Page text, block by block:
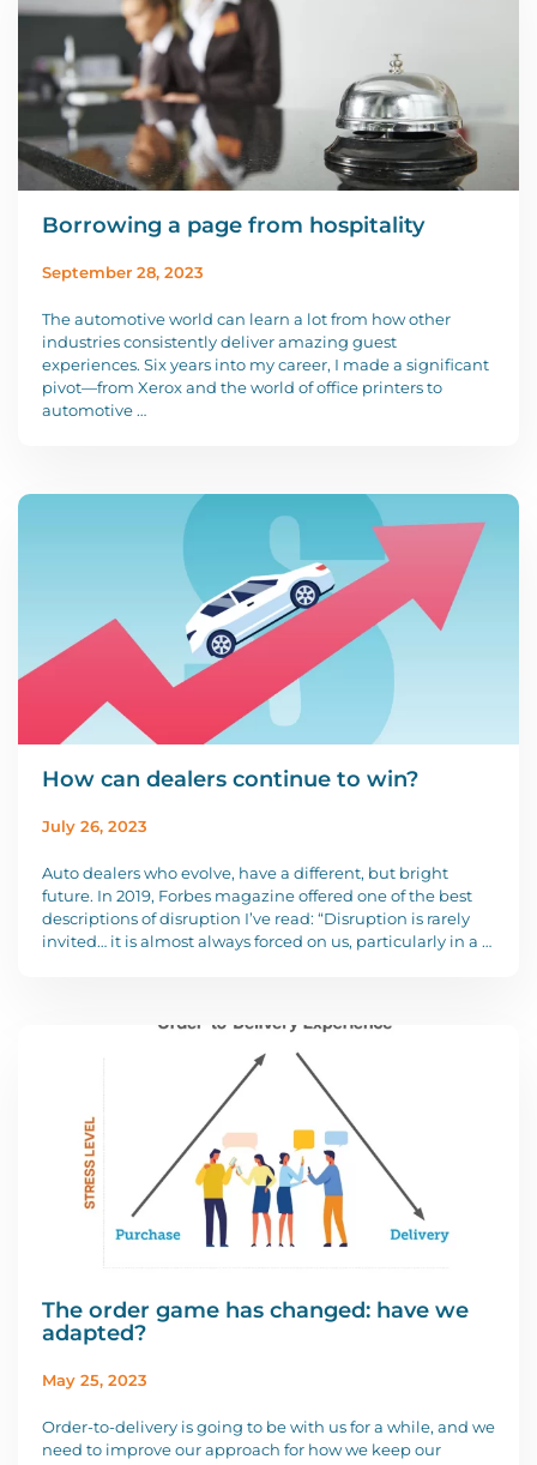
Borrowing a page from hospitality
September 28, 2023
The automotive world can learn a lot from how other
industries consistently deliver amazing guest
experiences. Six years into my career, I made a significant
pivot—from Xerox and the world of office printers to
automotive …
How can dealers continue to win?
July 26, 2023
Auto dealers who evolve, have a different, but bright
future. In 2019, Forbes magazine offered one of the best
descriptions of disruption I’ve read: “Disruption is rarely
invited… it is almost always forced on us, particularly in a …
The order game has changed: have we
adapted?
May 25, 2023
Order-to-delivery is going to be with us for a while, and we
need to improve our approach for how we keep our